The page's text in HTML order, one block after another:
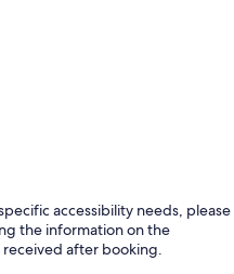
accessibility needs, please
the information on the
after booking.